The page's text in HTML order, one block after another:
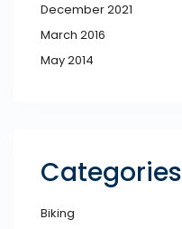
December 2021
March 2016
May 2014
Categories
Biking